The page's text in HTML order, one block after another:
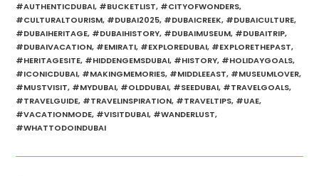
#AUTHENTICDUBAI, #BUCKETLIST, #CITYOFWONDERS,
#CULTURALTOURISM, #DUBAI2025, #DUBAICREEK, #DUBAICULTURE,
#DUBAIHERITAGE, #DUBAIHISTORY, #DUBAIMUSEUM, #DUBAITRIP,
#DUBAIVACATION, #EMIRATI, #EXPLOREDUBAI, #EXPLORETHEPAST,
#HERITAGESITE, #HIDDENGEMSDUBAI, #HISTORY, #HOLIDAYGOALS,
#ICONICDUBAI, #MAKINGMEMORIES, #MIDDLEEAST, #MUSEUMLOVER,
#MUSTVISIT, #MYDUBAI, #OLDDUBAI, #SEEDUBAI, #TRAVELGOALS,
#TRAVELGUIDE, #TRAVELINSPIRATION, #TRAVELTIPS, #UAE,
#VACATIONMODE, #VISITDUBAI, #WANDERLUST,
#WHATTODOINDUBAI